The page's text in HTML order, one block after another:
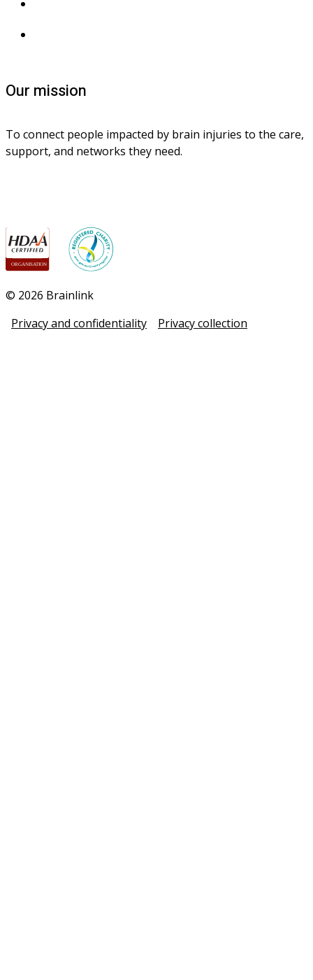
Our mission
To connect people impacted by brain injuries to the care,
support, and networks they need.
© 2026 Brainlink
Privacy and confidentiality
Privacy collection